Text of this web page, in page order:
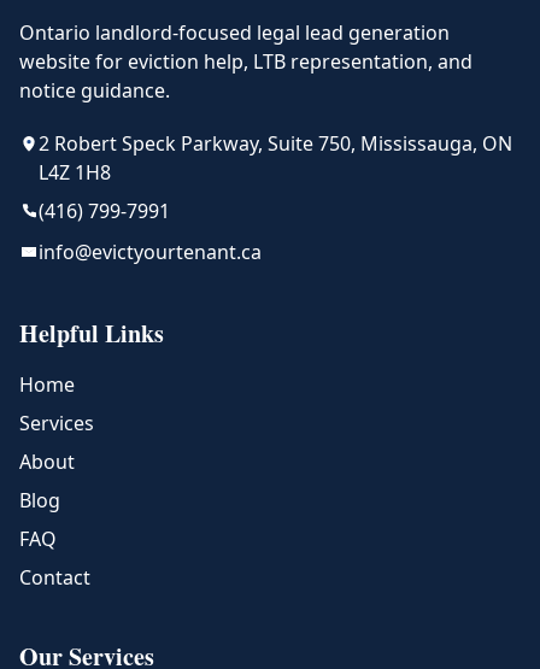
Ontario landlord-focused legal lead generation
website for eviction help, LTB representation, and
notice guidance.
2 Robert Speck Parkway, Suite 750, Mississauga, ON
L4Z 1H8
(416) 799-7991
info@evictyourtenant.ca
Helpful Links
Home
Services
About
Blog
FAQ
Contact
Our Services